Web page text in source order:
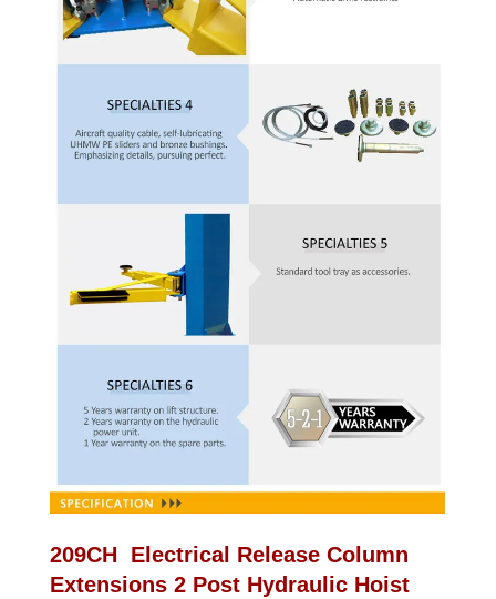
209CH Electrical Release Column
Extensions 2 Post Hydraulic Hoist